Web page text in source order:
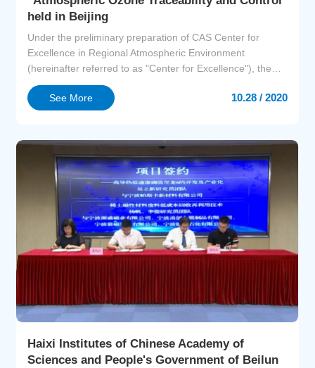
held in Beijing
Under the preliminary preparation of CAS Center for
Excellence in Regional Atmospheric Environment
(hereinafter referred to as "Center for Excellence"), the
launching meeting of CAS S&T Project-Atmospheric
Ozone Traceability and Control held in Beijing on
Director ZHANG Yongq...
See More 10.28 / 2020
Haixi Institutes of Chinese Academy of
Sciences and People's Government of Beilun